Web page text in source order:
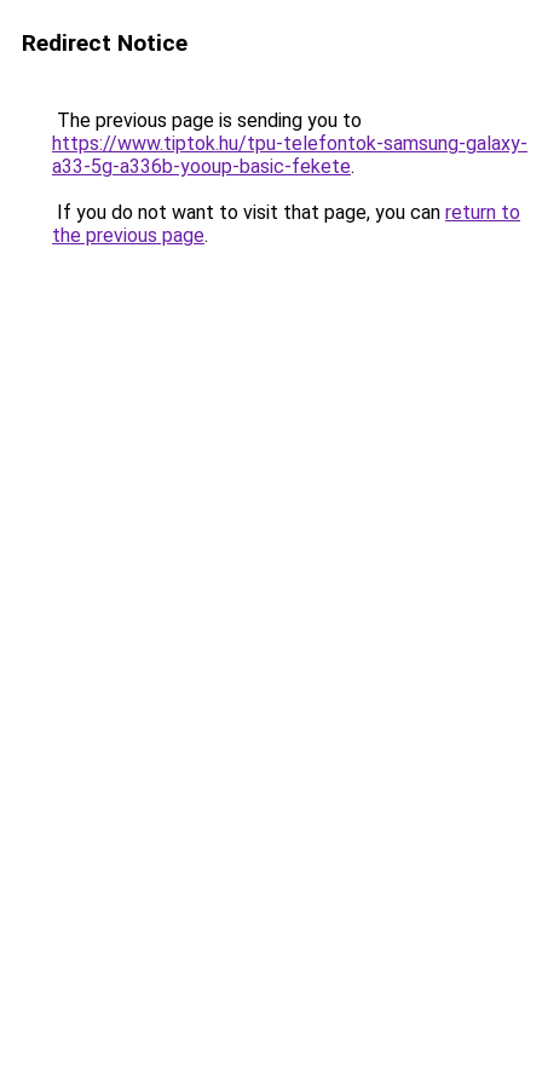
Redirect Notice
The previous page is sending you to
https://www.tiptok.hu/tpu-telefontok-samsung-galaxy-
a33-5g-a336b-yooup-basic-fekete.
If you do not want to visit that page, you can return to
the previous page.